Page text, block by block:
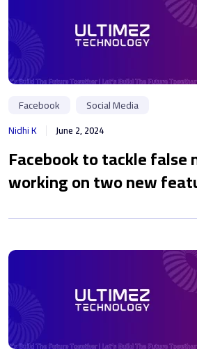
Facebook
Social Media
Nidhi K
June 2, 2024
Facebook to tackle false
working on two new